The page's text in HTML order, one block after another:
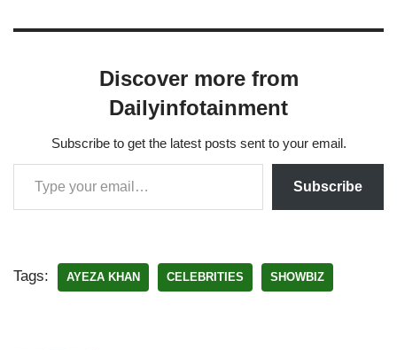
Discover more from
Dailyinfotainment
Subscribe to get the latest posts sent to your email.
Subscribe
Tags: AYEZA KHAN CELEBRITIES SHOWBIZ